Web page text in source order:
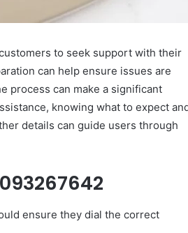
to seek support with their
can help ensure issues are
process can make a significant
knowing what to expect
details can guide users through
ensure they dial the correct